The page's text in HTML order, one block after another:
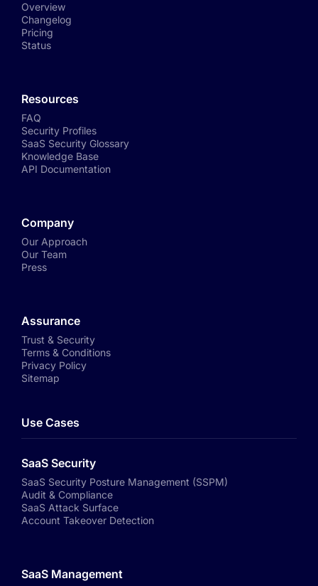
Overview
Changelog
Pricing
Status
Resources
FAQ
Security Profiles
SaaS Security Glossary
Knowledge Base
API Documentation
Company
Our Approach
Our Team
Press
Assurance
Trust & Security
Terms & Conditions
Privacy Policy
Sitemap
Use Cases
SaaS Security
SaaS Security Posture Management (SSPM)
Audit & Compliance
SaaS Attack Surface
Account Takeover Detection
SaaS Management